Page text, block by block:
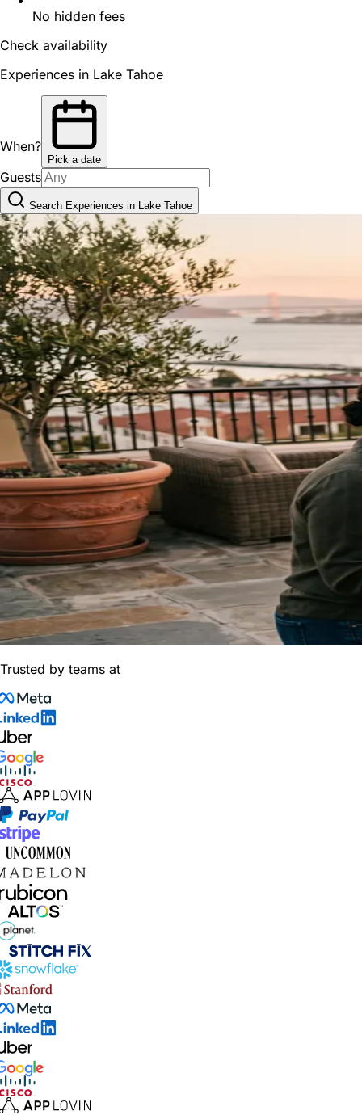
No hidden fees
Check availability
Experiences in Lake Tahoe
When?
Pick a date
Guests
Search Experiences in Lake Tahoe
Trusted by teams at